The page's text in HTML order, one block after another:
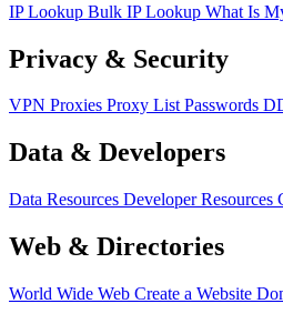
IP Lookup Bulk IP Lookup What Is
Privacy & Security
VPN Proxies Proxy ListPasswords
Data & Developers
Data Resources Developer Resources
Web & Directories
World Wide Web Create a Website